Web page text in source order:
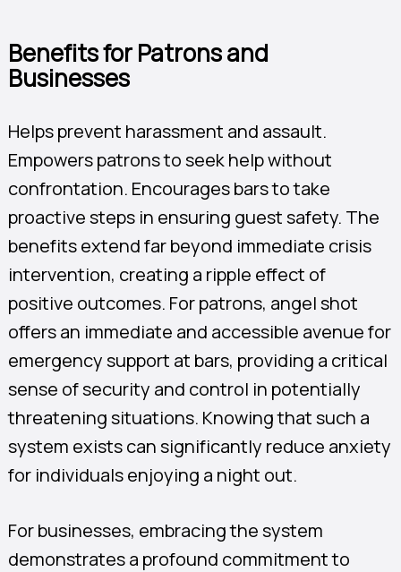
Benefits for Patrons and
Businesses
Helps prevent harassment and assault.
Empowers patrons to seek help without
confrontation. Encourages bars to take
proactive steps in ensuring guest safety. The
benefits extend far beyond immediate crisis
intervention, creating a ripple effect of
positive outcomes. For patrons, angel shot
offers an immediate and accessible avenue for
emergency support at bars, providing a critical
sense of security and control in potentially
threatening situations. Knowing that such a
system exists can significantly reduce anxiety
for individuals enjoying a night out.
For businesses, embracing the system
demonstrates a profound commitment to